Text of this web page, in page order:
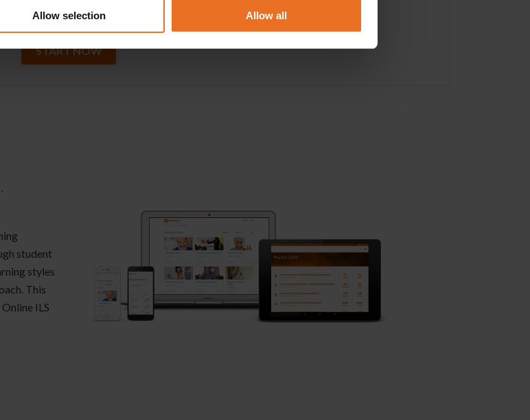
Allow selection Allow all
Now to get started right away!
START NOW
student
styles
This
ILS